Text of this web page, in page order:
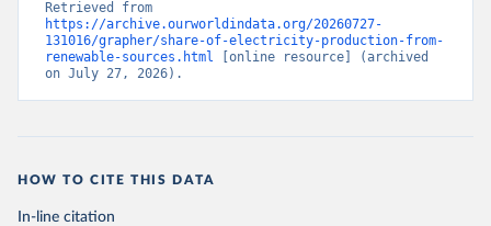
https://archive.ourworldindata.org/20260727-
131016/grapher/share-of-electricity-production-from-
renewable-sources.html
[online resource] (archived
on July 27, 2026).
HOW TO CITE THIS DATA
In-line citation